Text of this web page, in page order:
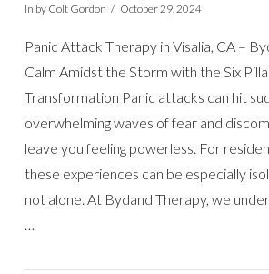
In by Colt Gordon October 29, 2024
Panic Attack Therapy in Visalia, CA –
Calm Amidst the Storm with the Six
Transformation Panic attacks can hit
overwhelming waves of fear and
leave you feeling powerless. For
these experiences can be especially
not alone. At Bydand Therapy, we
…